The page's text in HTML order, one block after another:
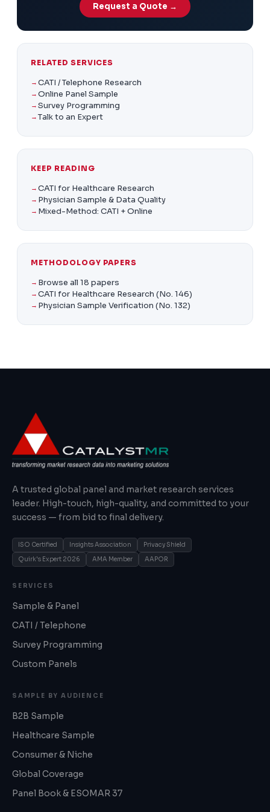
Request a Quote →
RELATED SERVICES
CATI / Telephone Research
Online Panel Sample
Survey Programming
Talk to an Expert
KEEP READING
CATI for Healthcare Research
Physician Sample & Data Quality
Mixed-Method: CATI + Online
METHODOLOGY PAPERS
Browse all 18 papers
CATI for Healthcare Research (No. 146)
Physician Sample Verification (No. 132)
A trusted global panel and market research services
leader. High-touch, high-quality, and committed to your
success — from bid to final delivery.
ISO Certified Insights Association
Privacy Shield
Quirk's Expert 2026
AMA Member AAPOR
SERVICES
Sample & Panel
CATI / Telephone
Survey Programming
Custom Panels
SAMPLE BY AUDIENCE
B2B Sample
Healthcare Sample
Consumer & Niche
Global Coverage
Panel Book & ESOMAR 37